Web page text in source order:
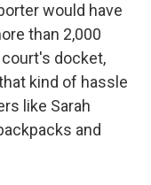
would have
than 2,000
docket,
kind of hassle
like Sarah
and